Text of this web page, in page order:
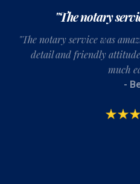
"The notary
"The notary service was
detail and friendly attitude
much
-